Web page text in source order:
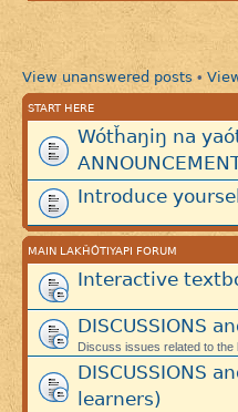
View unanswered posts •
START HERE
Wótȟaŋiŋ na
Introduce
MAIN LAKȞÓTIYAPI FORUM
Interactive
DISCUSSIONS
Discuss issues related to the
DISCUSSIONS
learners)